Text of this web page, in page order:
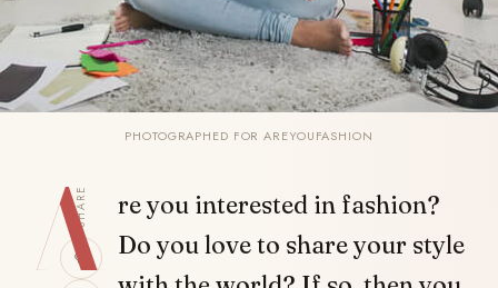
PHOTOGRAPHED FOR AREYOUFASHION
SHARE
A re you interested in fashion?
Do you love to share your style